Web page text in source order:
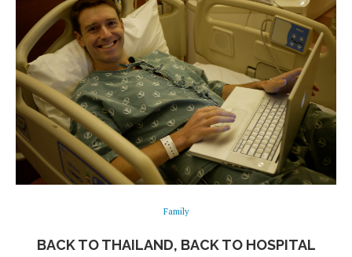
Family
BACK TO THAILAND, BACK TO HOSPITAL